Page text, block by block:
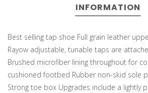
INFORMATION
Best selling tap shoe Full grain leather
Rayow adjustable, tunable taps are
Brushed microfiber lining throughout for
cushioned footbed Rubber non-skid sole
Strong toe box Upgrades include a lightly